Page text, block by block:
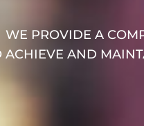
WE PROVIDE A
ACHIEVE AND